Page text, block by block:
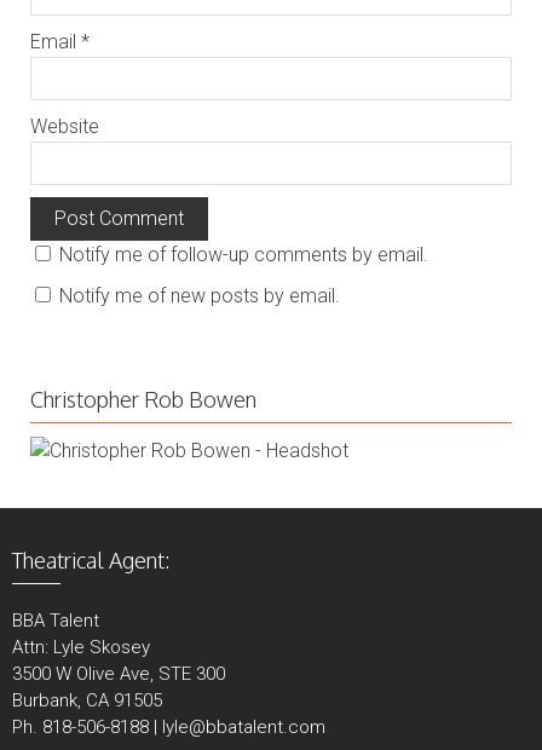
Email *
Website
Notify me of follow-up comments by email.
Notify me of new posts by email.
Christopher Rob Bowen
Theatrical Agent:
BBA Talent
Attn: Lyle Skosey
3500 W Olive Ave, STE 300
Burbank, CA 91505
Ph. 818-506-8188 | lyle@bbatalent.com